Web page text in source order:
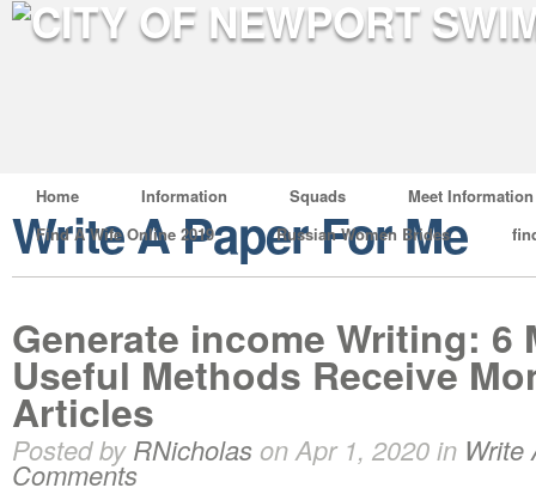
Home Information Squads
Meet Information
Find A Wife Online 2019
Russian Women Brides
Write A Paper For Me
Generate income Writing: 6
Useful Methods Receive
Articles
Posted byRNicholas on Apr 1, 2020 in Write
Comments